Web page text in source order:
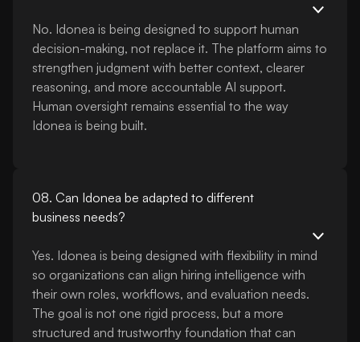
No. Idonea is being designed to support human
decision-making, not replace it. The platform aims to
strengthen judgment with better context, clearer
reasoning, and more accountable AI support.
Human oversight remains essential to the way
Idonea is being built.
08. Can Idonea be adapted to different
business needs?
Yes. Idonea is being designed with flexibility in mind
so organizations can align hiring intelligence with
their own roles, workflows, and evaluation needs.
The goal is not one rigid process, but a more
structured and trustworthy foundation that can